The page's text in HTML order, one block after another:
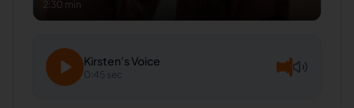
2:30 min
Kirsten's Voice
0:45 sec